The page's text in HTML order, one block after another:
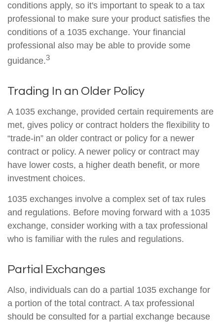
conditions apply, so it's important to speak to a tax
professional to make sure your product satisfies the
conditions of a 1035 exchange. Your financial
professional also may be able to provide some
guidance.3
Trading In an Older Policy
A 1035 exchange, provided certain requirements are
met, gives policy or contract holders the flexibility to
“trade-in” an older contract or policy for a newer
contract or policy. A newer policy or contract may
have lower costs, a higher death benefit, or more
investment choices.
1035 exchanges involve a complex set of tax rules
and regulations. Before moving forward with a 1035
exchange, consider working with a tax professional
who is familiar with the rules and regulations.
Partial Exchanges
Also, individuals can do a partial 1035 exchange for
a portion of the total contract. A tax professional
should be consulted for a partial exchange because